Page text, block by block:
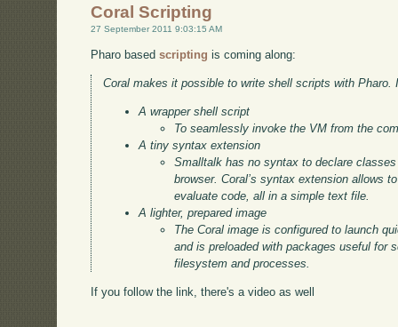
Coral Scripting
27 September 2011 9:03:15 AM
Pharo basedscripting is coming along:
Coral makes it possible to write shell scripts with Pharo.
A wrapper shell script
To seamlessly invoke the VM from the
A tiny syntax extension
Smalltalk has no syntax to declare
browser. Coral’s syntax extension allows
evaluate code, all in a simple text file.
A lighter, prepared image
The Coral image is configured to launch
and is preloaded with packages useful for
filesystem and processes.
If you follow the link, there's a video as well